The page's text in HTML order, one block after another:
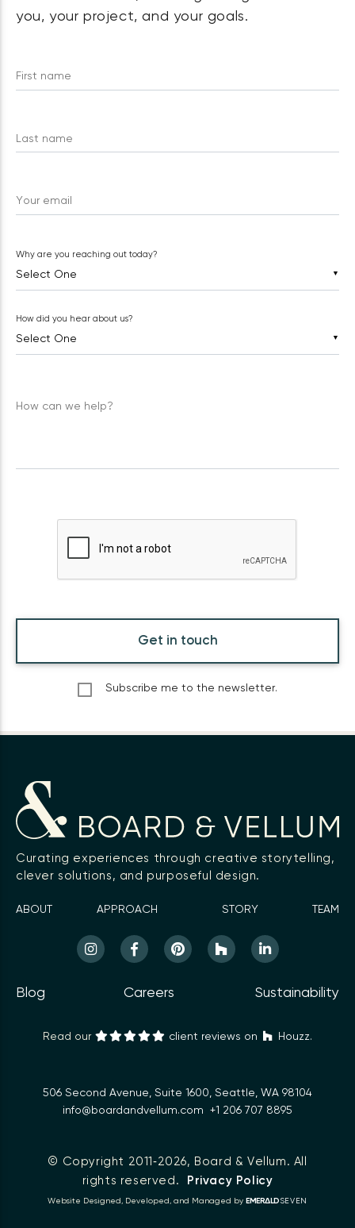
you, your project, and your goals.
First name
Last name
Your email
▼
Why are you reaching out today?
▼
How did you hear about us?
How can we help?
Get in touch
Subscribe me to the newsletter.
Curating experiences through creative storytelling,
clever solutions, and purposeful design.
ABOUT APPROACH STORY TEAM
Blog Careers Sustainability
Read our client reviews on Houzz.
506 Second Avenue, Suite 1600, Seattle, WA 98104
info@boardandvellum.com
+1 206 707 8895
© Copyright 2011‑2026, Board & Vellum . All
rights reserved.
Privacy Policy
Website Designed, Developed, and Managed by EMERΔLD SEVEN